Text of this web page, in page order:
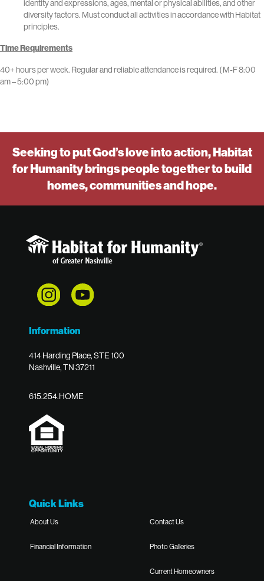
identity and expressions, ages, mental or physical abilities, and other
diversity factors. Must conduct all activities in accordance with Habitat
principles.
Time Requirements
40+ hours per week. Regular and reliable attendance is required. ( M-F 8:00
am – 5:00 pm)
Seeking to put God’s love into action, Habitat
for Humanity brings people together to build
homes, communities and hope.
Information
414 Harding Place, STE 100
Nashville, TN 37211
615.254.HOME
Quick Links
About Us
Financial Information
Contact Us
Photo Galleries
Current Homeowners